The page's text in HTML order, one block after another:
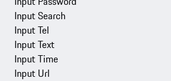
Input Search
Input Tel
Input Text
Input Time
Input Url